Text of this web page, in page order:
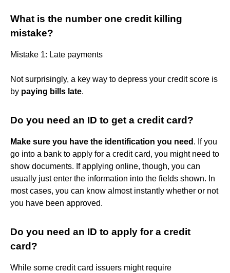
What is the number one credit killing
mistake?
Mistake 1: Late payments
Not surprisingly, a key way to depress your credit score is
by paying bills late.
Do you need an ID to get a credit card?
Make sure you have the identification you need . If you
go into a bank to apply for a credit card, you might need to
show documents. If applying online, though, you can
usually just enter the information into the fields shown. In
most cases, you can know almost instantly whether or not
you have been approved.
Do you need an ID to apply for a credit
card?
While some credit card issuers might require